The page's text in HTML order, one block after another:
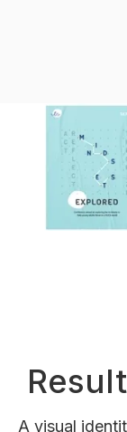
Result
A visual